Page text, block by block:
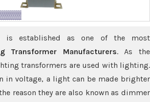
is established as one of the most
Transformer Manufacturers. As the
transformers are used with lighting.
in voltage, a light can be made brighter
reason they are also known as dimmer